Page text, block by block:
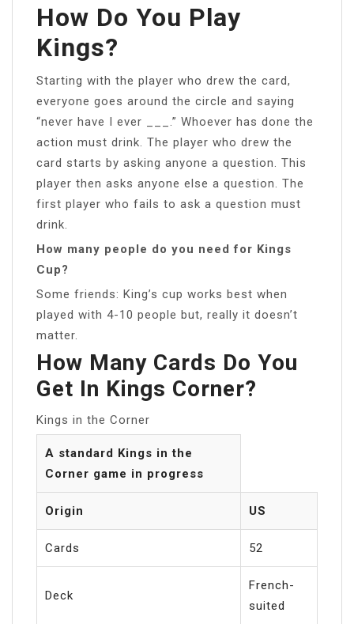
How Do You Play
Kings?
Starting with the player who drew the card,
everyone goes around the circle and saying
“never have I ever ___.” Whoever has done the
action must drink. The player who drew the
card starts by asking anyone a question. This
player then asks anyone else a question. The
first player who fails to ask a question must
drink.
How many people do you need for Kings
Cup?
Some friends: King’s cup works best when
played with 4-10 people but, really it doesn’t
matter.
How Many Cards Do You
Get In Kings Corner?
Kings in the Corner
A standard Kings in the
Corner game in progress
Origin US
Cards 52
Deck
French-
suited